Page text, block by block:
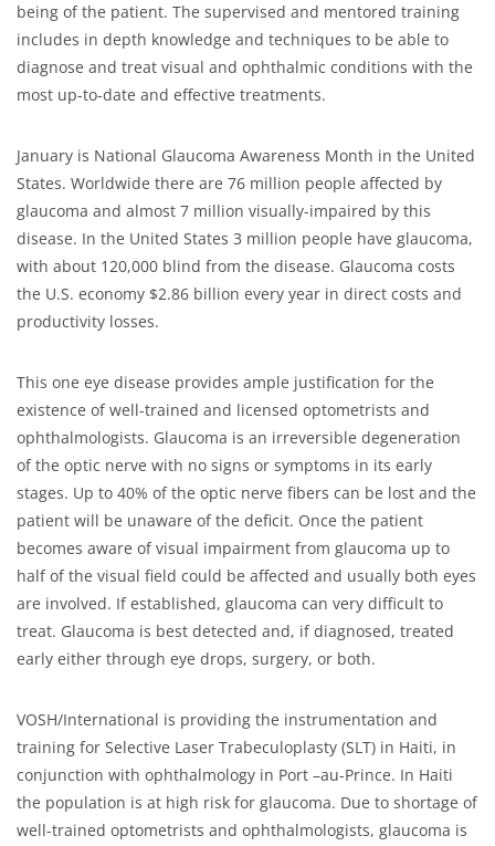
being of the patient. The supervised and mentored training
includes in depth knowledge and techniques to be able to
diagnose and treat visual and ophthalmic conditions with the
most up-to-date and effective treatments.
January is National Glaucoma Awareness Month in the United
States. Worldwide there are 76 million people affected by
glaucoma and almost 7 million visually-impaired by this
disease. In the United States 3 million people have glaucoma,
with about 120,000 blind from the disease. Glaucoma costs
the U.S. economy $2.86 billion every year in direct costs and
productivity losses.
This one eye disease provides ample justification for the
existence of well-trained and licensed optometrists and
ophthalmologists. Glaucoma is an irreversible degeneration
of the optic nerve with no signs or symptoms in its early
stages. Up to 40% of the optic nerve fibers can be lost and the
patient will be unaware of the deficit. Once the patient
becomes aware of visual impairment from glaucoma up to
half of the visual field could be affected and usually both eyes
are involved. If established, glaucoma can very difficult to
treat. Glaucoma is best detected and, if diagnosed, treated
early either through eye drops, surgery, or both.
VOSH/International is providing the instrumentation and
training for Selective Laser Trabeculoplasty (SLT) in Haiti, in
conjunction with ophthalmology in Port –au-Prince. In Haiti
the population is at high risk for glaucoma. Due to shortage of
well-trained optometrists and ophthalmologists, glaucoma is